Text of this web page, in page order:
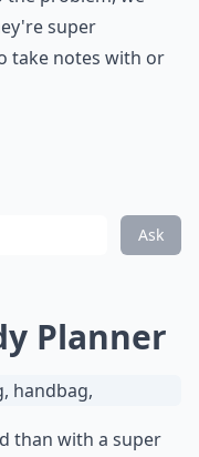
super
take notes with or
Ask
Planner
than with a super